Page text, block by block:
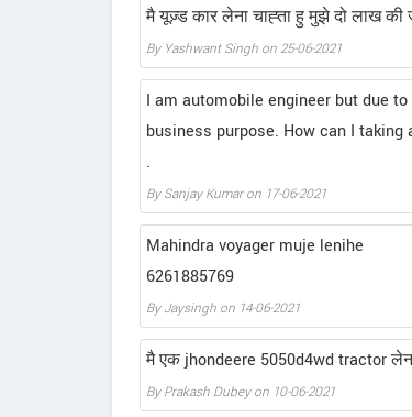
मै यूज़्ड कार लेना चाह्ता हु मुझे दो लाख
By Yashwant Singh on 25-06-2021
I am automobile engineer but due
business purpose. How can I
.
By Sanjay Kumar on 17-06-2021
Mahindra voyager muje lenihe
6261885769
By Jaysingh on 14-06-2021
मै एक jhondeere 5050d4wd tractor
By Prakash Dubey on 10-06-2021